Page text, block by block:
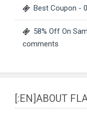
Best Coupon -
58% Off On
comments
[:EN]ABOUT